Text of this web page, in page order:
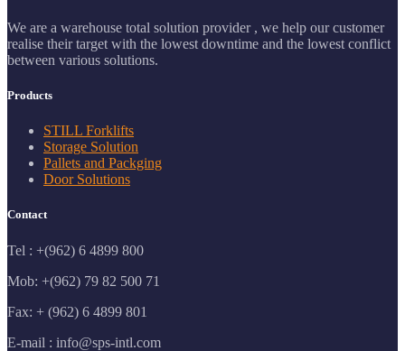
We are a warehouse total solution provider , we help our customer
realise their target with the lowest downtime and the lowest conflict
between various solutions.
Products
STILL Forklifts
Storage Solution
Pallets and Packging
Door Solutions
Contact
Tel : +(962) 6 4899 800
Mob: +(962) 79 82 500 71
Fax: + (962) 6 4899 801
E-mail : info@sps-intl.com